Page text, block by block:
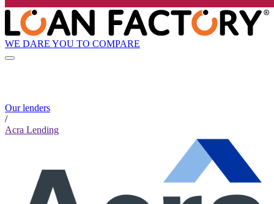
WE DARE YOU TO COMPARE
Our lenders
/
Acra Lending